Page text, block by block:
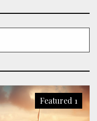
Featured 1